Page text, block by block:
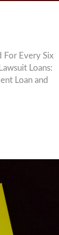
For Every Six
Loans:
Loan and